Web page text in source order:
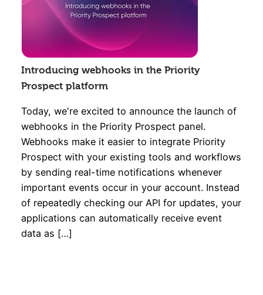
Introducing webhooks in the Priority
Prospect platform
Today, we're excited to announce the launch of
webhooks in the Priority Prospect panel.
Webhooks make it easier to integrate Priority
Prospect with your existing tools and workflows
by sending real-time notifications whenever
important events occur in your account. Instead
of repeatedly checking our API for updates, your
applications can automatically receive event
data as […]